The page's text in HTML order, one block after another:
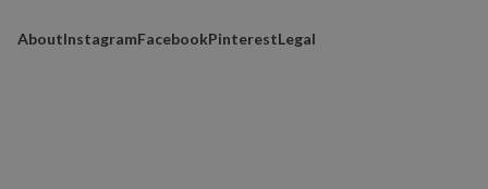
AboutInstagramFacebookPinterestLegal